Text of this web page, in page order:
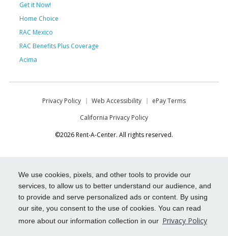
We use cookies, pixels, and other tools to provide our
services, to allow us to better understand our audience, and
to provide and serve personalized ads or content. By using
our site, you consent to the use of cookies. You can read
more about our information collection in our Privacy Policy
Get it Now!
Home Choice
RAC Mexico
RAC Benefits Plus Coverage
Acima
Privacy Policy Web Accessibility
ePay Terms
California Privacy Policy
©2026 Rent-A-Center. All rights reserved.